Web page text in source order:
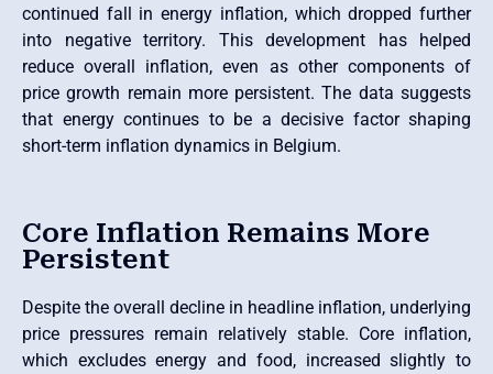
continued fall in energy inflation, which dropped further
into negative territory. This development has helped
reduce overall inflation, even as other components of
price growth remain more persistent. The data suggests
that energy continues to be a decisive factor shaping
short-term inflation dynamics in Belgium.
Core Inflation Remains More
Persistent
Despite the overall decline in headline inflation, underlying
price pressures remain relatively stable. Core inflation,
which excludes energy and food, increased slightly to